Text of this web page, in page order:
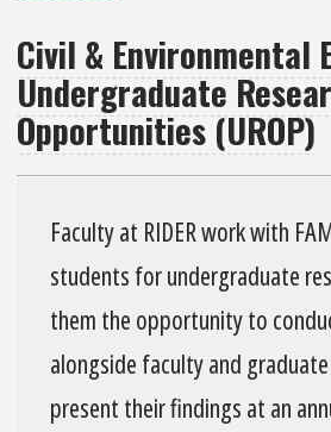
Opening
–
Infrastructure
Data
Analytics
and
Based
Tool
Development
Civil & Environmental
Undergraduate
Opportunities (UROP)
Faculty at RIDER work with
students for undergraduate
them the opportunity to
alongside faculty and
present their findings at an